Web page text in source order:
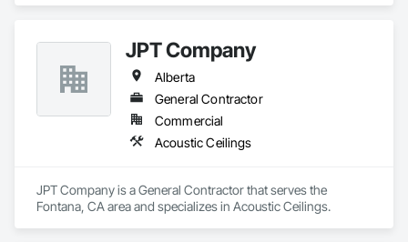
JPT Company
Alberta
General Contractor
Commercial
Acoustic Ceilings
JPT Company is a General Contractor that serves the
Fontana, CA area and specializes in Acoustic Ceilings.